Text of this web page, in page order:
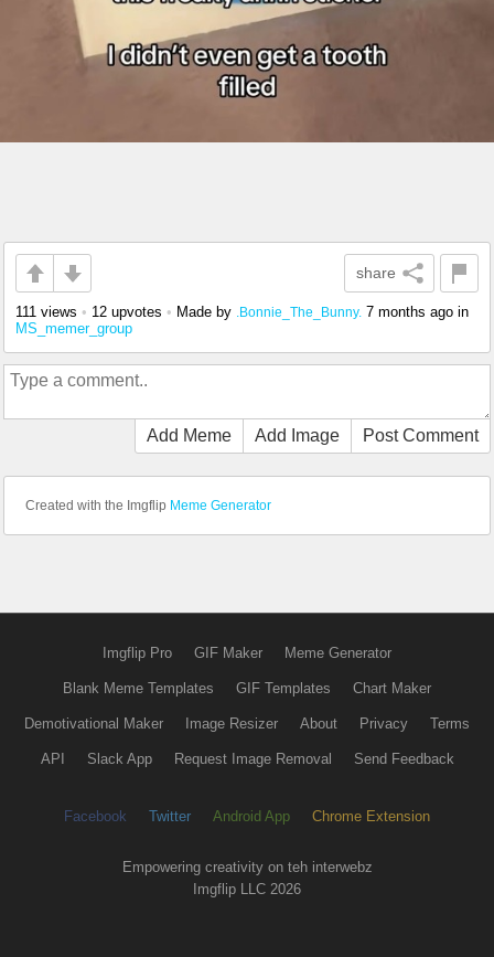
share
111 views • 12 upvotes • Made by .Bonnie_The_Bunny. 7 months ago in
MS_memer_group
Add Meme Add Image Post Comment
Created with the Imgflip Meme Generator
Imgflip Pro GIF Maker Meme Generator
Blank Meme Templates GIF Templates Chart Maker
Demotivational Maker Image Resizer About Privacy Terms
API Slack App Request Image Removal Send Feedback
Facebook Twitter Android App Chrome Extension
Empowering creativity on teh interwebz
Imgflip LLC 2026